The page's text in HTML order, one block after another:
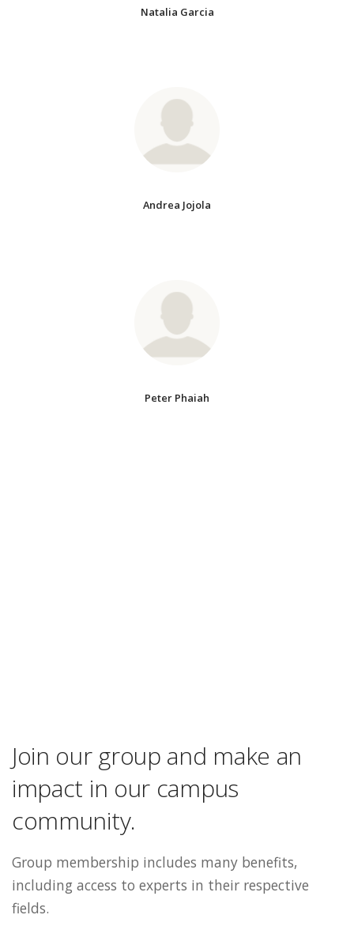
Natalia Garcia
Andrea Jojola
Peter Phaiah
Join our group and make an
impact in our campus
community.
Group membership includes many benefits,
including access to experts in their respective
fields.